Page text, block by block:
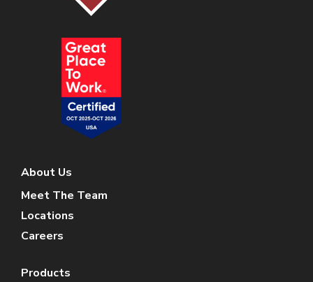
About Us
Meet The Team
Locations
Careers
Products